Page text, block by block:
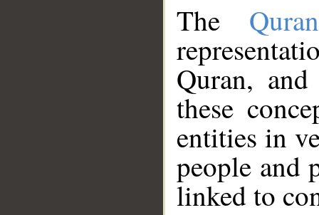
The
Quran,
these
entities in
people and
linked to